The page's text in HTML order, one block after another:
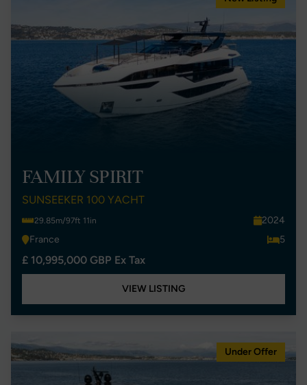
FAMILY SPIRIT
SUNSEEKER 100 YACHT
29.85m/97ft 11in
2024
France
5
£ 10,995,000 GBP Ex Tax
VIEW LISTING
Under Offer